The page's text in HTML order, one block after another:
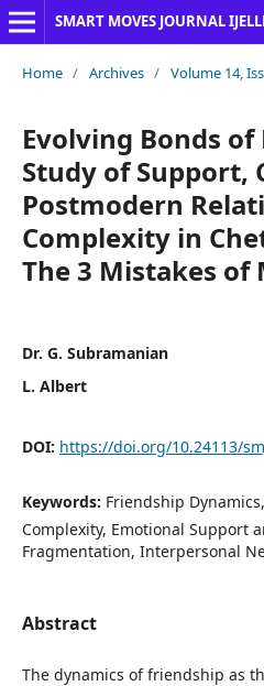
SMART MOVES JOURNAL
Home / Archives / Volume 14,
Evolving Bonds
Study of Support,
Postmodern
Complexity in
The 3 Mistakes of
Dr. G. Subramanian
L. Albert
DOI: https://doi.org/10.24113/
Keywords: Friendship
Complexity, Emotional Support
Fragmentation, Interpersonal
Abstract
The dynamics of friendship as